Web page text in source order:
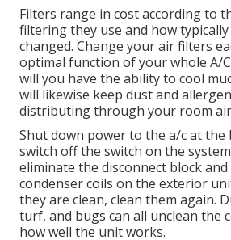
Filters range in cost according to
filtering they use and how
changed. Change your air filters
optimal function of your whole A/
will you have the ability to cool
will likewise keep dust and
distributing through your room
Shut down power to the a/c at the
switch off the switch on the
eliminate the disconnect block and
condenser coils on the exterior
they are clean, clean them again.
turf, and bugs can all unclean the
how well the unit works.